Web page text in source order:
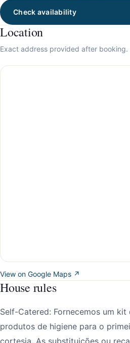
Check availability
Location
Exact address provided after booking.
View on Google Maps ↗
House rules
Self-Catered: Fornecemos um
produtos de higiene para o